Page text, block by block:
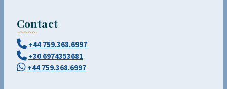
Contact
+44 759.368.6997
+30 6974353681
+44 759.368.6997